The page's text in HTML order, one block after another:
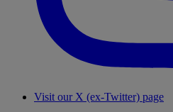
Visit our X (ex-Twitter) page